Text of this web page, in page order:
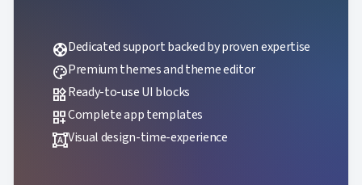
supportDedicated support backed by proven expertise
palettePremium themes and theme editor
widgetsReady-to-use UI blocks
dashboard_customizeComplete app templates
format_shapesVisual design-time-experience